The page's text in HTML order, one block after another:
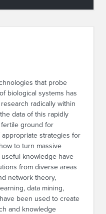
that probe
biological systems has
radically within
data of this rapidly
ground for
strategies for
to turn massive
knowledge have
from diverse areas
network theory,
data mining,
been used to create
and knowledge